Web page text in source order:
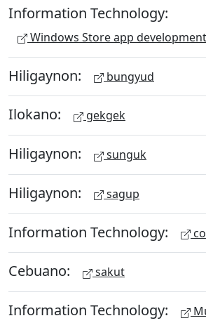
Information Technology:
Windows Store app development
Hiligaynon: bungyud
Ilokano: gekgek
Hiligaynon: sunguk
Hiligaynon: sagup
Information Technology:
Cebuano: sakut
Information Technology: